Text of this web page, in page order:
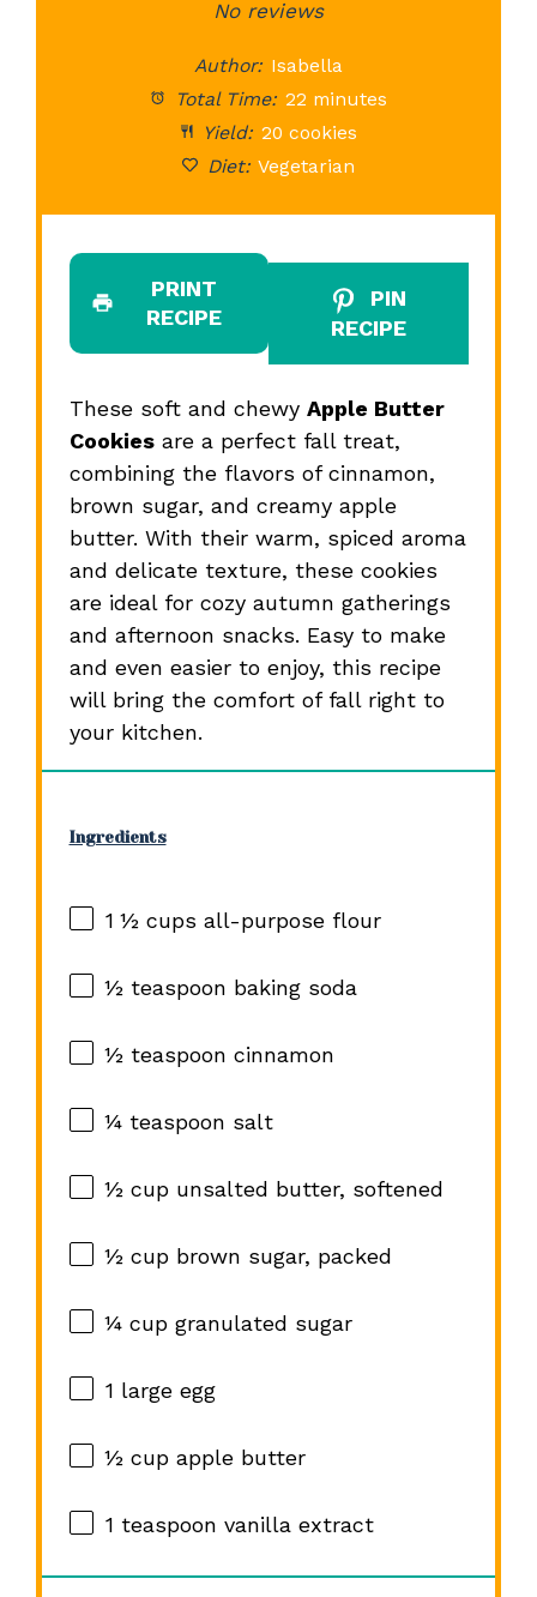
Stars
Stars
StarNo reviews
Author: Isabella
Total Time: 22 minutes
Yield: 20 cookies
Diet: Vegetarian
PRINT
RECIPE
PIN
RECIPE
These soft and chewy Apple Butter
Cookiesare a perfect fall treat,
combining the flavors of cinnamon,
brown sugar, and creamy apple
butter. With their warm, spiced aroma
and delicate texture, these cookies
are ideal for cozy autumn gatherings
and afternoon snacks. Easy to make
and even easier to enjoy, this recipe
will bring the comfort of fall right to
your kitchen.
Ingredients
1 ½ cups all-purpose flour
½ teaspoon baking soda
½ teaspoon cinnamon
¼ teaspoon salt
½ cupunsalted butter, softened
½ cupbrown sugar, packed
¼ cupgranulated sugar
1 large egg
½ cupapple butter
1 teaspoon vanilla extract